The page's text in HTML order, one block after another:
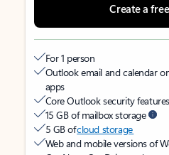
Create a
For 1 person
Outlook email and calendar
apps
Core Outlook security
15 GB of mailbox storage
5 GB ofcloud storage
Web and mobile versions of